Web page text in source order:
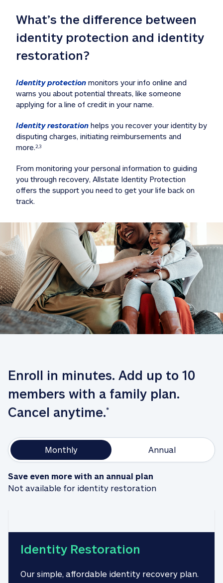
What’s the difference between
identity protection and identity
restoration?
Identity protection monitors your info online and
warns you about potential threats, like someone
applying for a line of credit in your name.
Identity restoration helps you recover your identity by
disputing charges, initiating reimbursements and
more.2,3
From monitoring your personal information to guiding
you through recovery, Allstate Identity Protection
offers the support you need to get your life back on
track.
Enroll in minutes. Add up to 10
members with a family plan.
Cancel anytime.*
Monthly Annual
Save even more with an annual plan
Not available for identity restoration
Identity Restoration
Our simple, affordable identity recovery plan.